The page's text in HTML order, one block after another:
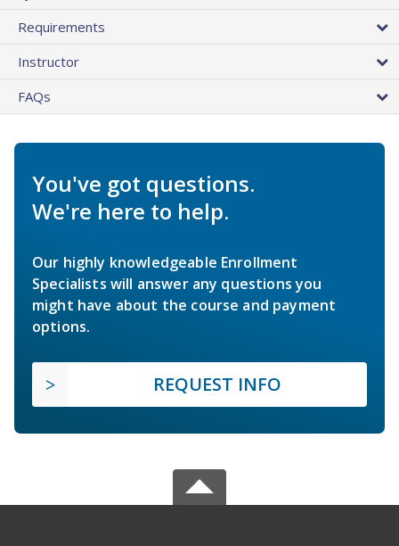
Requirements
Instructor
FAQs
You've got questions.
We're here to help.
Our highly knowledgeable Enrollment
Specialists will answer any questions you
might have about the course and payment
options.
REQUEST INFO